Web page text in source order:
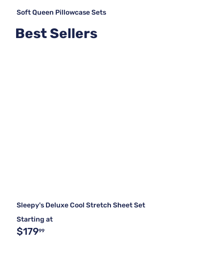
Soft Queen Pillowcase Sets
Best Sellers
Sleepy's Deluxe Cool Stretch Sheet Set
Starting at
$17999